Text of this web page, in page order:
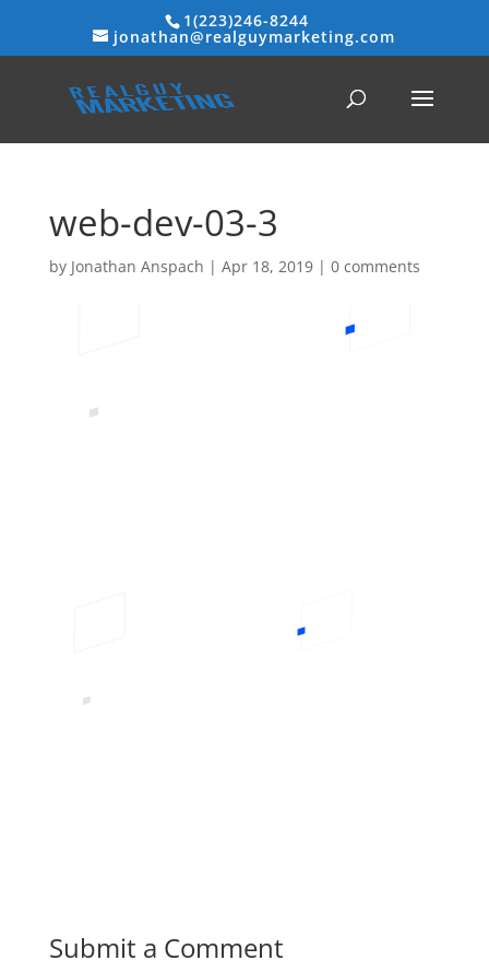
1(223)246-8244
jonathan@realguymarketing.com
web-dev-03-3
by Jonathan Anspach | Apr 18, 2019| 0 comments
Submit a Comment